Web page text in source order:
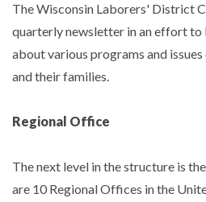
The Wisconsin Laborers' District
quarterly newsletter in an effort to
about various programs and
and their families.
Regional Office
The next level in the structure is
are 10 Regional Offices in the